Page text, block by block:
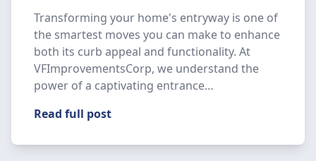
Transforming your home's entryway is one of
the smartest moves you can make to enhance
both its curb appeal and functionality. At
VFImprovementsCorp, we understand the
power of a captivating entrance…
Read full post